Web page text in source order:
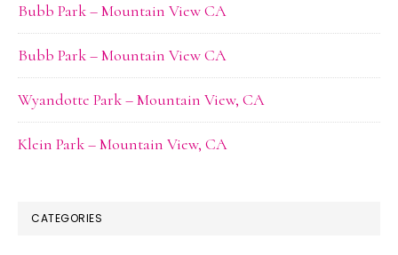
Bubb Park – Mountain View CA
Bubb Park – Mountain View CA
Wyandotte Park – Mountain View, CA
Klein Park – Mountain View, CA
CATEGORIES